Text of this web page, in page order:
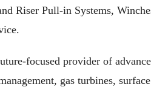
Riser Pull-in Systems,
focused provider of
gas turbines,